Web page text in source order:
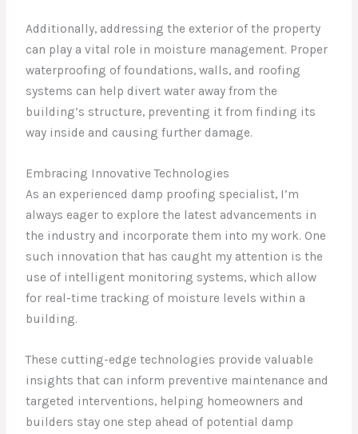
Additionally, addressing the exterior of the property
can play a vital role in moisture management. Proper
waterproofing of foundations, walls, and roofing
systems can help divert water away from the
building’s structure, preventing it from finding its
way inside and causing further damage.
Embracing Innovative Technologies
As an experienced damp proofing specialist, I’m
always eager to explore the latest advancements in
the industry and incorporate them into my work. One
such innovation that has caught my attention is the
use of intelligent monitoring systems, which allow
for real-time tracking of moisture levels within a
building.
These cutting-edge technologies provide valuable
insights that can inform preventive maintenance and
targeted interventions, helping homeowners and
builders stay one step ahead of potential damp